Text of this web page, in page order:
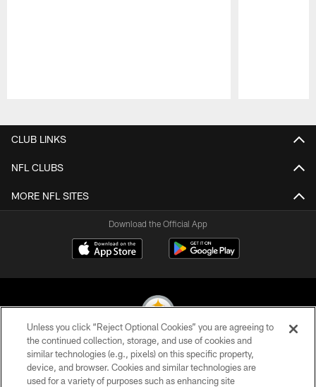
CLUB LINKS
NFL CLUBS
MORE NFL SITES
Download the Official App
© 2026 Pittsburgh Steelers. All Rights Reserved
PRIVACY POLICY
Unless you click “Reject Optional Cookies” you are agreeing to
the continued collection, storage, and use of cookies and
similar technologies (e.g., pixels) on this specific property,
device, and browser. Cookies and similar technologies are
used for a variety of purposes such as enhancing site